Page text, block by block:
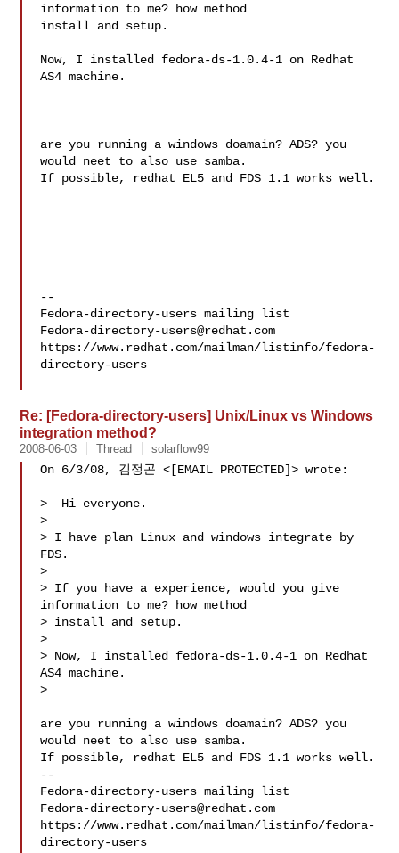
information to me? how method
install and setup.
Now, I installed fedora-ds-1.0.4-1 on Redhat
AS4 machine.
are you running a windows doamain? ADS? you
would neet to also use samba.
If possible, redhat EL5 and FDS 1.1 works well.
--
Fedora-directory-users@redhat.com
https://www.redhat.com/mailman/listinfo/fedora-
directory-users
Re: [Fedora-directory-users] Unix/Linux vs Windows
integration method?
2008-06-03 Thread solarflow99
On 6/3/08, 김정곤 <[EMAIL PROTECTED]> wrote:
>  Hi everyone.
>
> I have plan Linux and windows integrate by
FDS.
>
> If you have a experience, would you give
information to me? how method
> install and setup.
>
> Now, I installed fedora-ds-1.0.4-1 on Redhat
AS4 machine.
>
are you running a windows doamain? ADS? you
would neet to also use samba.
If possible, redhat EL5 and FDS 1.1 works well.
--
Fedora-directory-users@redhat.com
https://www.redhat.com/mailman/listinfo/fedora-
directory-users